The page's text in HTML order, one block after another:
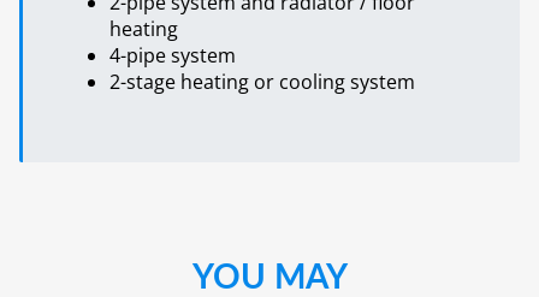
heating
4-pipe system
2-stage heating or cooling system
YOU MAY